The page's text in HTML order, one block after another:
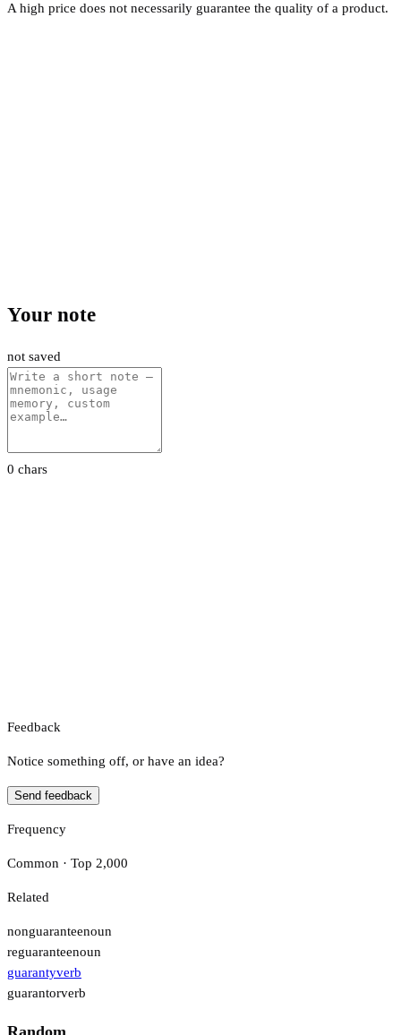
A high price does not necessarily guarantee the quality of a product.
Your note
not saved
0 chars
Feedback
Notice something off, or have an idea?
Send feedback
Frequency
Common · Top 2,000
Related
nonguaranteenoun
reguaranteenoun
guarantyverb
guarantorverb
Random